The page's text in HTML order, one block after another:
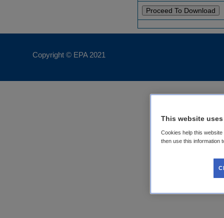
Copyright © EPA 2021
This website
Cookies help this
then use this information